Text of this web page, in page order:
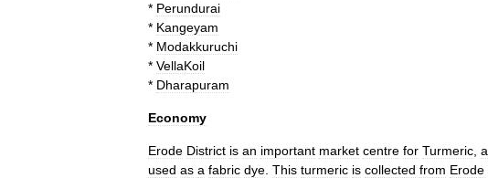
* Perundurai
* Kangeyam
* Modakkuruchi
* VellaKoil
* Dharapuram
Economy
Erode District is an important market centre for Turmeric a
used as a fabric dye This turmeric is collected from Erode